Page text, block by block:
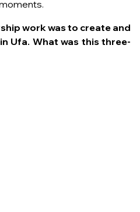
work was to create and
Ufa. What was this three-